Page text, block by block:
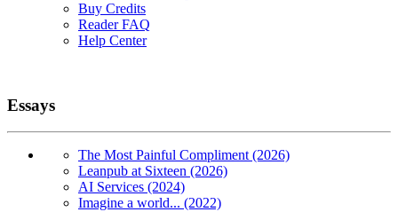
Buy Credits
Reader FAQ
Help Center
Essays
The Most Painful Compliment (2026)
Leanpub at Sixteen (2026)
AI Services (2024)
Imagine a world... (2022)